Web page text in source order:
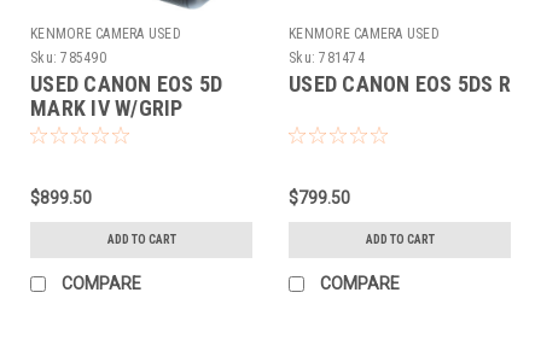
KENMORE CAMERA USED
EQUIPMENT
Sku: 785490
USED CANON EOS 5D
MARK IV W/GRIP
$899.50
ADD TO CART
COMPARE
KENMORE CAMERA USED
EQUIPMENT
Sku: 781474
USED CANON EOS 5DS R
$799.50
ADD TO CART
COMPARE